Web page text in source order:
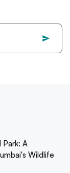
Park: A
Wildlife